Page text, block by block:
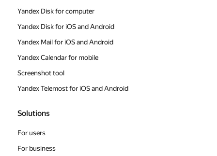
Yandex Disk for computer
Yandex Disk for iOS and Android
Yandex Mail for iOS and Android
Yandex Calendar for mobile
Screenshot tool
Yandex Telemost for iOS and Android
Solutions
For users
For business